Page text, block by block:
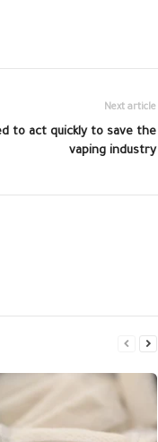
Next article
to act quickly to save the
vaping industry